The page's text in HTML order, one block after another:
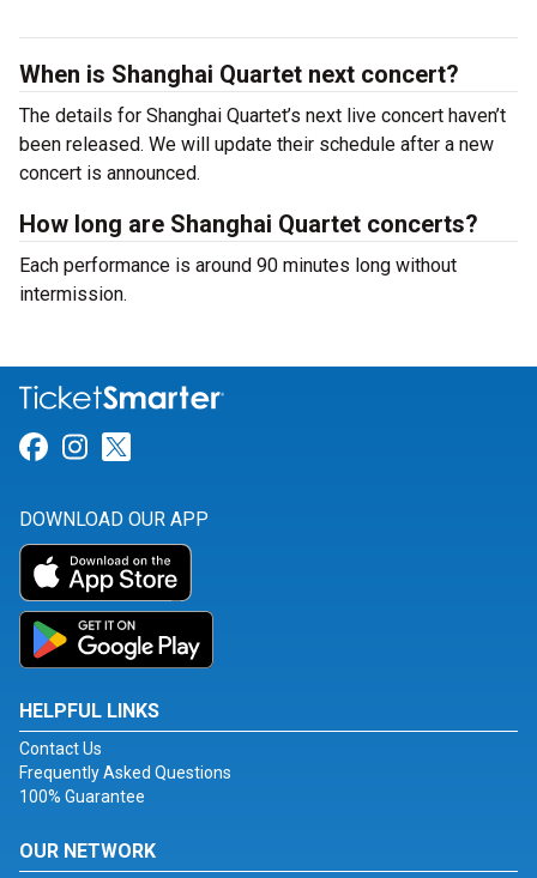
When is Shanghai Quartet next concert?
The details for Shanghai Quartet’s next live concert haven’t
been released. We will update their schedule after a new
concert is announced.
How long are Shanghai Quartet concerts?
Each performance is around 90 minutes long without
intermission.
Link for Facebook
Link for Instagram
DOWNLOAD OUR APP
HELPFUL LINKS
Contact Us
Frequently Asked Questions
100% Guarantee
OUR NETWORK